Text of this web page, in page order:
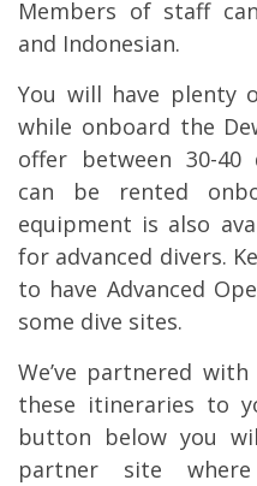
Members of staff
and Indonesian.
You will have plenty
while onboard the
offer between 30-40
can be rented
equipment is also
for advanced divers.
to have Advanced
some dive sites.
We’ve partnered
these itineraries to
button below you
partner site